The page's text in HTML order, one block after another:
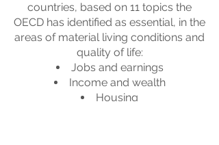
countries, based on 11 topics the
OECD has identified as essential, in the
areas of material living conditions and
quality of life:
Jobs and earnings
Income and wealth
Housing